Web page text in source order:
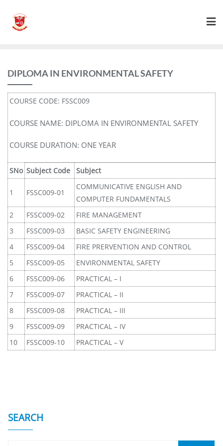
DIPLOMA IN ENVIRONMENTAL SAFETY
COURSE CODE: FSSC009
COURSE NAME: DIPLOMA IN ENVIRONMENTAL SAFETY
COURSE DURATION: ONE YEAR
SNo Subject Code Subject
1 FSSC009-01
COMMUNICATIVE ENGLISH AND
COMPUTER FUNDAMENTALS
2
FSSC009-02
FIRE MANAGEMENT
3
FSSC009-03
BASIC SAFETY ENGINEERING
4
FSSC009-04
FIRE PRERVENTION AND CONTROL
5
FSSC009-05
ENVIRONMENTAL SAFETY
6
FSSC009-06
PRACTICAL – I
7
FSSC009-07
PRACTICAL – II
8
FSSC009-08
PRACTICAL – III
9
FSSC009-09
PRACTICAL – IV
10
FSSC009-10 PRACTICAL – V
SEARCH